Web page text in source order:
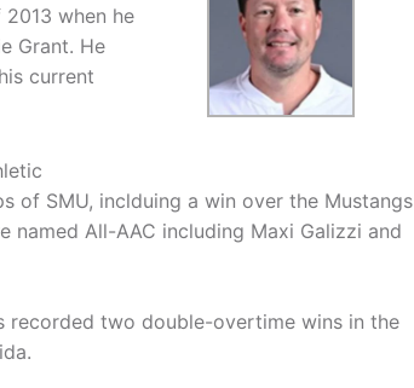
when he
Grant. He
current
of SMU, inclduing a win over the Mustangs
named All-AAC including Maxi Galizzi and
recorded two double-overtime wins in the